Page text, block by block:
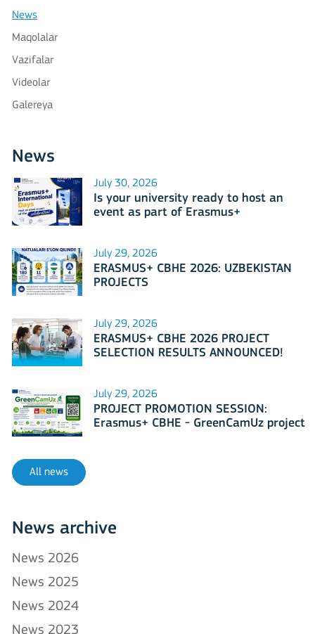
News
Maqolalar
Vazifalar
Videolar
Galereya
News
July 30, 2026
Is your university ready to host an
event as part of Erasmus+
July 29, 2026
ERASMUS+ CBHE 2026: UZBEKISTAN
PROJECTS
July 29, 2026
ERASMUS+ CBHE 2026 PROJECT
SELECTION RESULTS ANNOUNCED!
July 29, 2026
PROJECT PROMOTION SESSION:
Erasmus+ CBHE - GreenCamUz project
All news
News archive
News 2026
News 2025
News 2024
News 2023